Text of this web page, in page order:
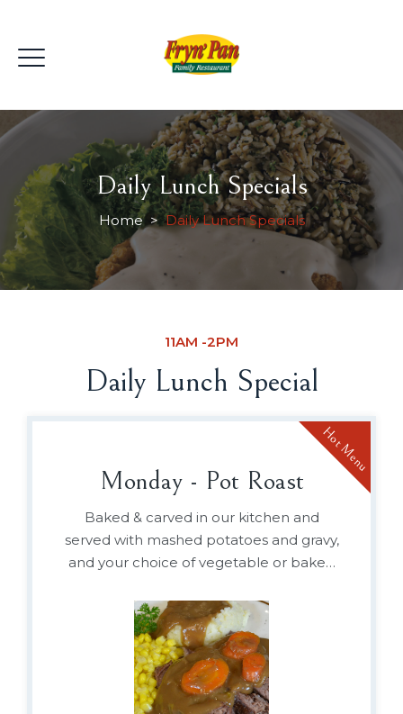
Daily Lunch Specials
Home>Daily Lunch Specials
11AM -2PM
Daily Lunch Special
Monday - Pot Roast
Hot Menu
Baked & carved in our kitchen and
served with mashed potatoes and gravy,
and your choice of vegetable or baked